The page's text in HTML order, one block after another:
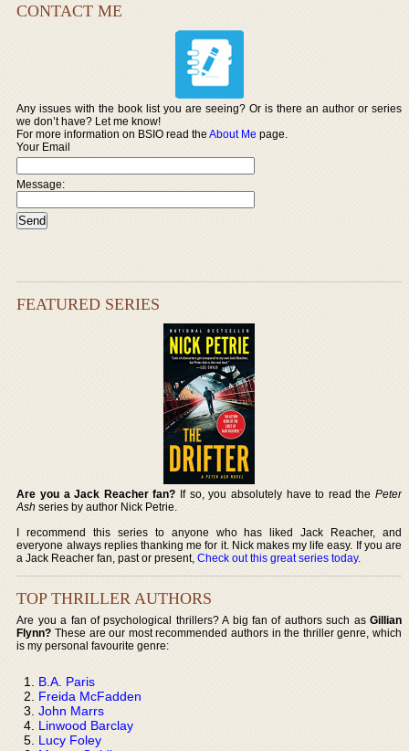
CONTACT ME
Any issues with the book list you are seeing? Or is there an author or series
we don’t have? Let me know!
For more information on BSIO read theAbout Me page.
Your Email
Message:
FEATURED SERIES
Are you a Jack Reacher fan? If so, you absolutely have to read the Peter
Ash series by author Nick Petrie.
I recommend this series to anyone who has liked Jack Reacher, and
everyone always replies thanking me for it. Nick makes my life easy. If you are
a Jack Reacher fan, past or present,Check out this great series today.
TOP THRILLER AUTHORS
Are you a fan of psychological thrillers? A big fan of authors such as Gillian
Flynn? These are our most recommended authors in the thriller genre, which
is my personal favourite genre:
B.A. Paris
Freida McFadden
John Marrs
Linwood Barclay
Lucy Foley